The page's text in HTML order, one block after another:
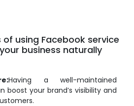
using Facebook service
business naturally
Having a well-maintained
boost your brand’s visibility and